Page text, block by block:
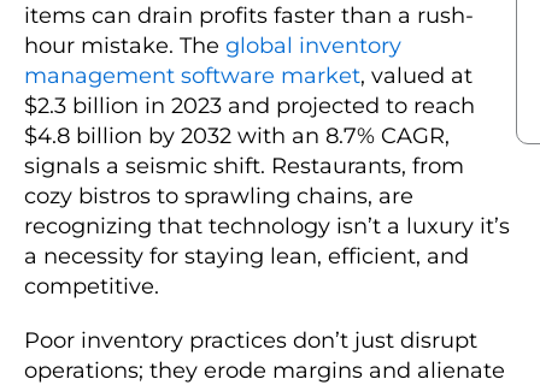
items can drain profits faster than a rush-
hour mistake. The global inventory
management software market, valued at
$2.3 billion in 2023 and projected to reach
$4.8 billion by 2032 with an 8.7% CAGR,
signals a seismic shift. Restaurants, from
cozy bistros to sprawling chains, are
recognizing that technology isn’t a luxury it’s
a necessity for staying lean, efficient, and
competitive.
Poor inventory practices don’t just disrupt
operations; they erode margins and alienate